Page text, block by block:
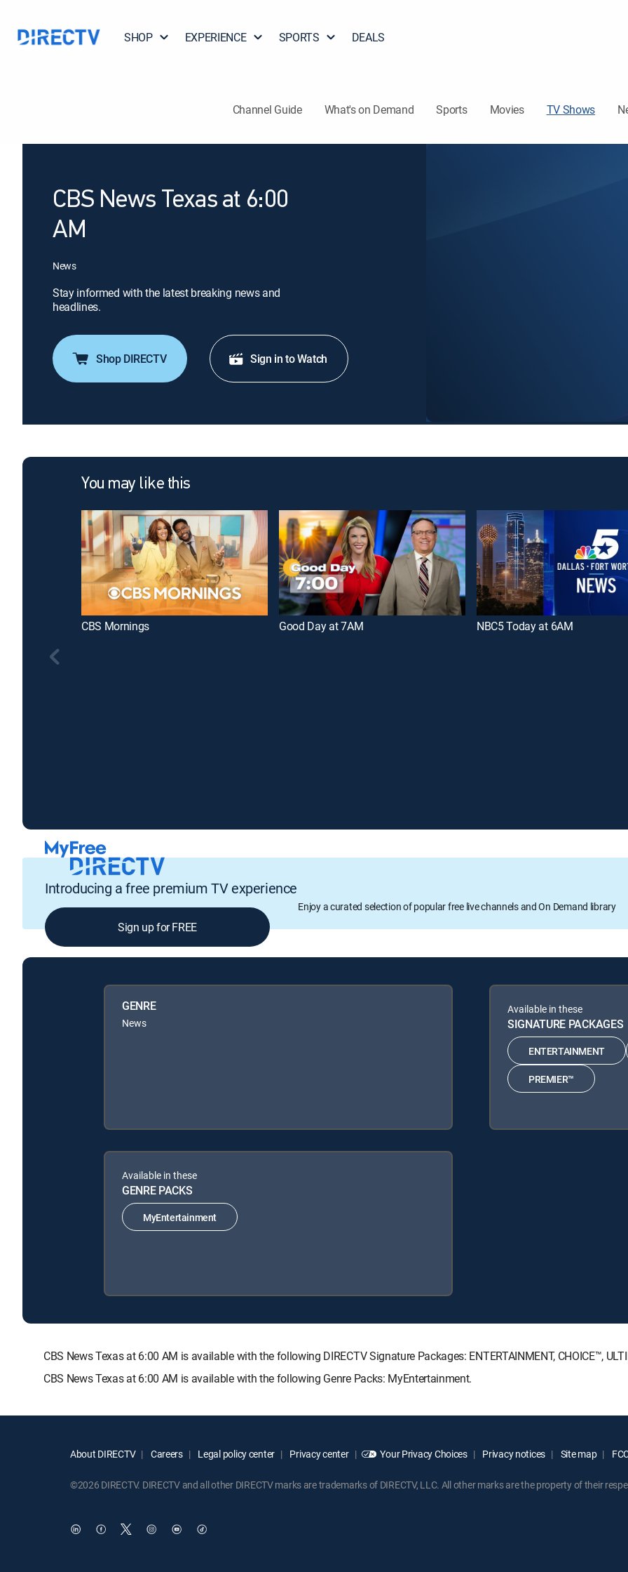
SHOP EXPERIENCE SPORTS DEALS
Channel Guide What's on Demand Sports Movies TV Shows
CBS News Texas at 6:00
AM
News
Stay informed with the latest breaking news and
headlines.
Shop DIRECTV Sign in to Watch
You may like this
CBS Mornings Good Day at 7AM NBC5 Today at 6AM
Introducing a free premium TV experience
Enjoy a curated selection of popular free live channels and On Demand library
Sign up for FREE
GENRE
News
Available in these
SIGNATURE PACKAGES
ENTERTAINMENT
PREMIER™
Available in these
GENRE PACKS
MyEntertainment
CBS News Texas at 6:00 AM is available with the following DIRECTV Signature Packages: ENTERTAINMENT, CHOICE™,
CBS News Texas at 6:00 AM is available with the following Genre Packs: MyEntertainment.
About DIRECTV Careers Legal policy center Privacy center Your Privacy Choices Privacy notices Site map
©2026 DIRECTV. DIRECTV and all other DIRECTV marks are trademarks of DIRECTV, LLC. All other marks are the property of their